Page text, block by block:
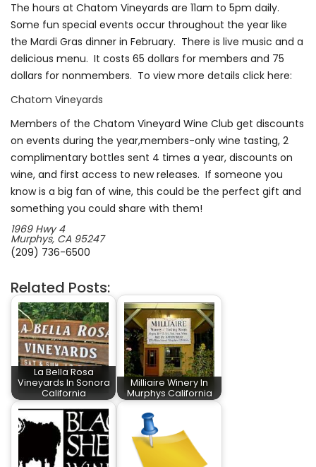
The hours at Chatom Vineyards are 11am to 5pm daily.
Some fun special events occur throughout the year like
the Mardi Gras dinner in February. There is live music and a
delicious menu. It costs 65 dollars for members and 75
dollars for nonmembers. To view more details click here:
Chatom Vineyards
Members of the Chatom Vineyard Wine Club get discounts
on events during the year,members-only wine tasting, 2
complimentary bottles sent 4 times a year, discounts on
wine, and first access to new releases. If someone you
know is a big fan of wine, this could be the perfect gift and
something you could share with them!
1969 Hwy 4
Murphys, CA 95247
(209) 736-6500
Related Posts:
La Bella Rosa
Vineyards In Sonora
California
Milliaire Winery In
Murphys California